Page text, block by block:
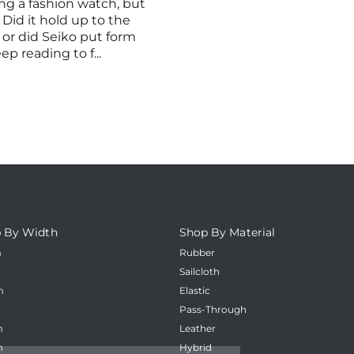
a fashion watch, but
Did it hold up to the
did Seiko put form
reading to f...
By Width Shop By Material
Rubber
Sailcloth
Elastic
Pass-Through
Leather
Hybrid